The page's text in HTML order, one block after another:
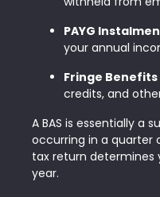
PAYG
your annual
Fringe
credits, and
A BAS is essentially a
occurring in a quarter
tax return determines
year.